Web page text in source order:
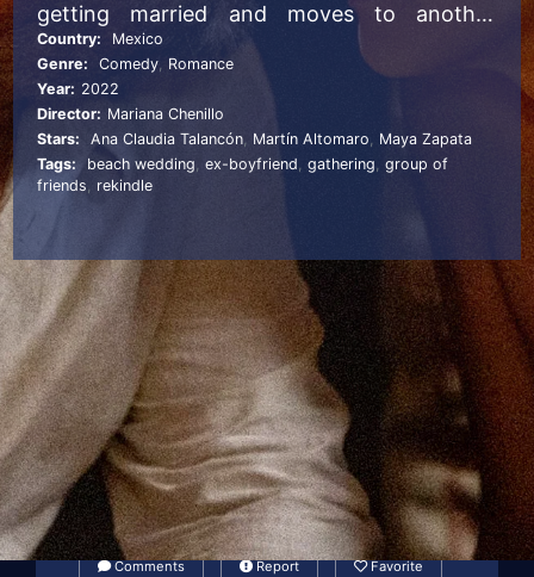
getting married and moves to another
country. Heartbroken, he writes to her a
letter where predicts an unhappy life of
complete solitude. Ten years later, fate
brings them together again at the wedding
of Rocío, her best friend, and Diego, her
brother, where they will face that their love
Country:
Mexico
Genre:
Comedy, Romance
Year: 2022
Director: Mariana Chenillo
Stars:
Ana Claudia Talancón, Martín Altomaro, Maya Zapata
Tags:
beach wedding,ex-boyfriend,gathering,group of
friends, rekindle
Comments Report Favorite